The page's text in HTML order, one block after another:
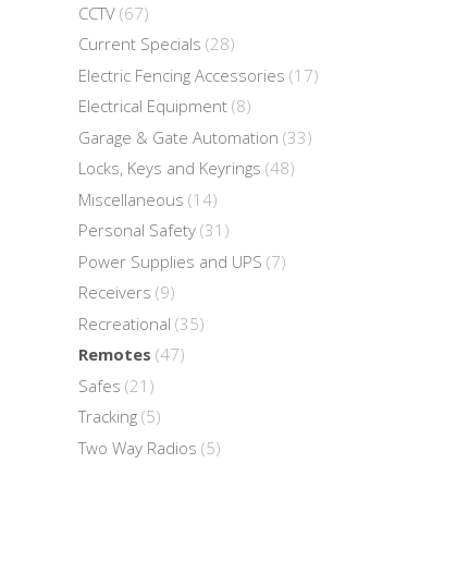
CCTV (67)
Current Specials (28)
Electric Fencing Accessories (17)
Electrical Equipment (8)
Garage & Gate Automation (33)
Locks, Keys and Keyrings (48)
Miscellaneous (14)
Personal Safety (31)
Power Supplies and UPS (7)
Receivers (9)
Recreational (35)
Remotes (47)
Safes (21)
Tracking (5)
Two Way Radios (5)